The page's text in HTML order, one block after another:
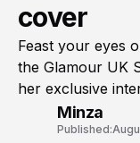
cover
Feast your eyes
the Glamour UK
her exclusive
Minza
Published: